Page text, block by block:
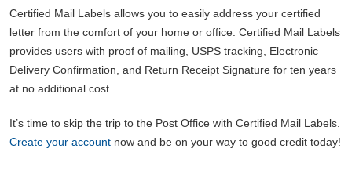
Certified Mail Labels allows you to easily address your certified
letter from the comfort of your home or office. Certified Mail Labels
provides users with proof of mailing, USPS tracking, Electronic
Delivery Confirmation, and Return Receipt Signature for ten years
at no additional cost.
It’s time to skip the trip to the Post Office with Certified Mail Labels.
Create your account now and be on your way to good credit today!